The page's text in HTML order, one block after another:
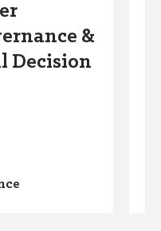
&
Decision